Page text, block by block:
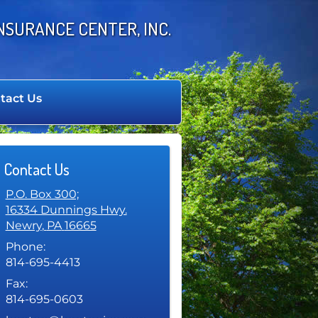
CENTER, INC.
Us
Contact Us
P.O. Box 300;
16334 Dunnings Hwy.
Newry, PA 16665
Phone:
814-695-4413
Fax:
814-695-0603